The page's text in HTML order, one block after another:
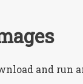
and run